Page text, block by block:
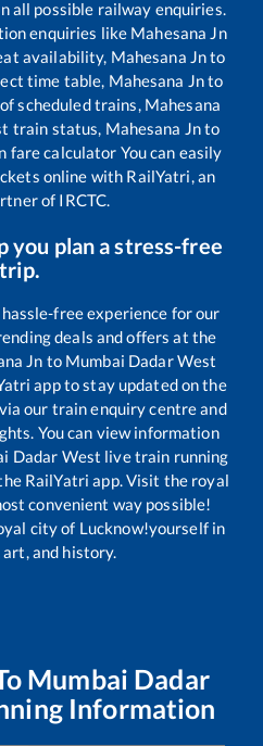
all possible railway enquiries.
enquiries like Mahesana Jn
availability, Mahesana Jnto
time table, Mahesana Jnto
scheduled trains, Mahesana
train status, Mahesana Jnto
fare calculator You can easily
online with RailYatri, an
of IRCTC.
you plan a stress-free
trip.
free experience for our
deals and offers at the
Jn to Mumbai Dadar West
app to stay updated on the
our train enquiry centre and
You can view information
Dadar West live train running
RailYatri app. Visit the royal
convenient way possible!
city of Lucknow!yourself in
and history.
Mumbai Dadar
Information